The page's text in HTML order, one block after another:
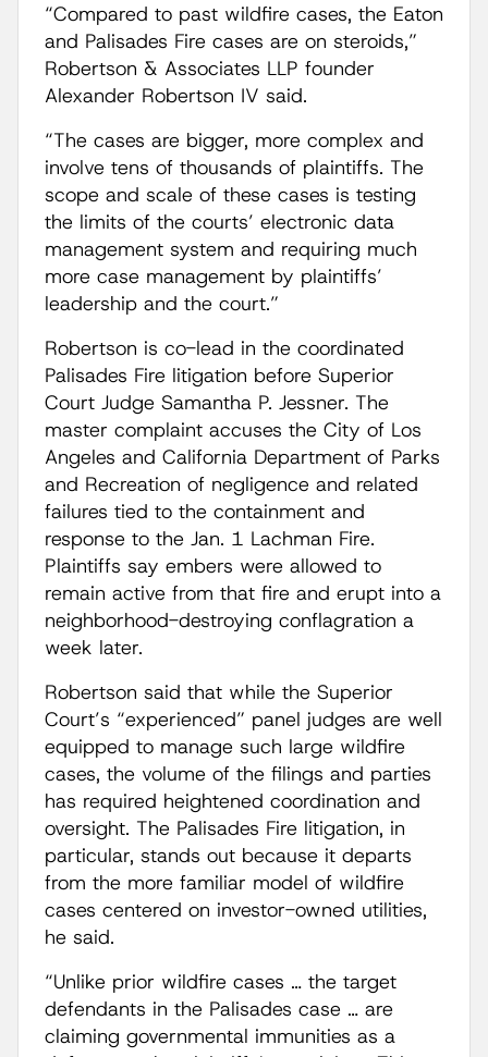
“Compared to past wildfire cases, the Eaton
and Palisades Fire cases are on steroids,”
Robertson & Associates LLP founder
Alexander Robertson IV said.
“The cases are bigger, more complex and
involve tens of thousands of plaintiffs. The
scope and scale of these cases is testing
the limits of the courts’ electronic data
management system and requiring much
more case management by plaintiffs’
leadership and the court.”
Robertson is co-lead in the coordinated
Palisades Fire litigation before Superior
Court Judge Samantha P. Jessner. The
master complaint accuses the City of Los
Angeles and California Department of Parks
and Recreation of negligence and related
failures tied to the containment and
response to the Jan. 1 Lachman Fire.
Plaintiffs say embers were allowed to
remain active from that fire and erupt into a
neighborhood-destroying conflagration a
week later.
Robertson said that while the Superior
Court’s “experienced” panel judges are well
equipped to manage such large wildfire
cases, the volume of the filings and parties
has required heightened coordination and
oversight. The Palisades Fire litigation, in
particular, stands out because it departs
from the more familiar model of wildfire
cases centered on investor-owned utilities,
he said.
“Unlike prior wildfire cases … the target
defendants in the Palisades case … are
claiming governmental immunities as a